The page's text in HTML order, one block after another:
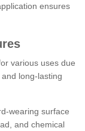
ensures
various uses due
long-lasting
wearing surface
and chemical